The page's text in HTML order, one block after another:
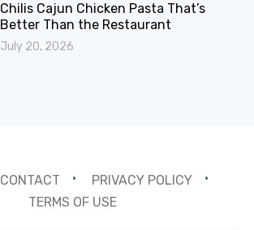
Chilis Cajun Chicken Pasta That’s
Better Than the Restaurant
July 20, 2026
CONTACT
PRIVACY POLICY
TERMS OF USE